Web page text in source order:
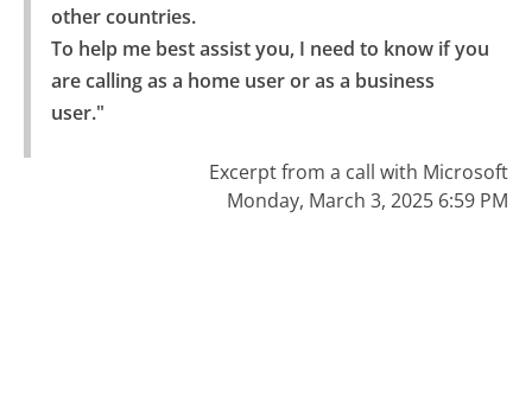
other countries.
To help me best assist you, I need to know if you
are calling as a home user or as a business
user."
Excerpt from a call with Microsoft
Monday, March 3, 2025 6:59 PM